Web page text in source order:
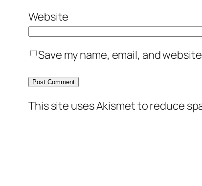
Website
Save my name, email, and
This site uses Akismet to reduce